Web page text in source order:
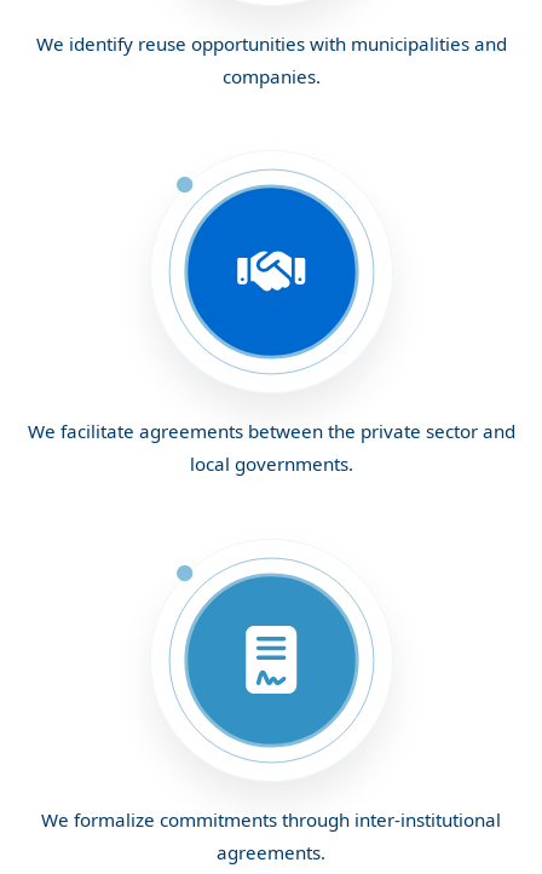
We identify reuse opportunities with municipalities and
companies.
We facilitate agreements between the private sector and
local governments.
We formalize commitments through inter-institutional
agreements.